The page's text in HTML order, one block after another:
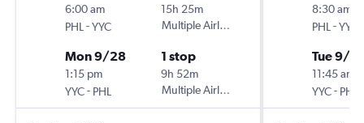
6:00 am
PHL -YYC
15h 25m
Multiple Airlines
Mon 9/28
1:15 pm
YYC- PHL
1 stop
9h 52m
Multiple Airlines
8:30 am
PHL -YYC
Tue 9/1
11:45 am
YYC- PHL